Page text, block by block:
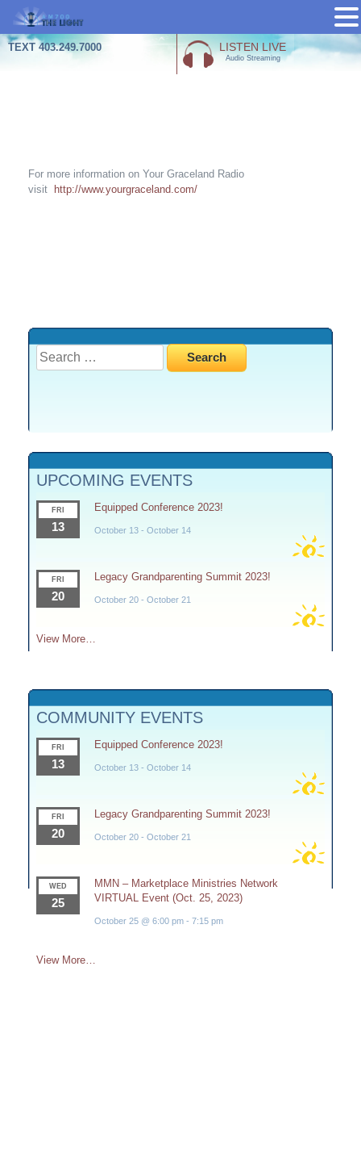
Skip
TEXT 403.249.7000 LISTEN LIVE
Audio Streaming
For more information on Your Graceland Radio
visit
http://www.yourgraceland.com/
Search
for:
UPCOMING EVENTS
FRI
13
Equipped Conference 2023!
October 13- October 14
FRI
20
Legacy Grandparenting Summit 2023!
October 20- October 21
View More…
COMMUNITY EVENTS
FRI
13
Equipped Conference 2023!
October 13- October 14
FRI
20
Legacy Grandparenting Summit 2023!
October 20- October 21
WED
25
MMN – Marketplace Ministries Network
VIRTUAL Event (Oct. 25, 2023)
October 25 @ 6:00 pm- 7:15 pm
View More…